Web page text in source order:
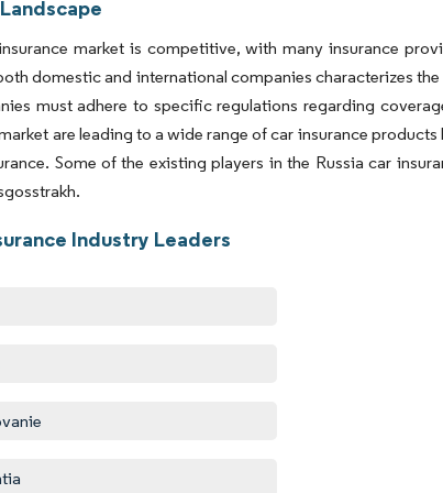
market is competitive, with many insurance
domestic and international companies characterizes
must adhere to specific regulations regarding
are leading to a wide range of car insurance
Some of the existing players in the Russia car
Industry Leaders